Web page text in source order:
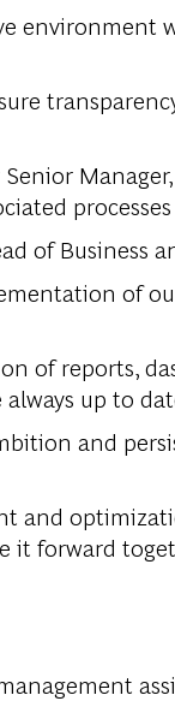
environment
processes
of Business
of
of reports,
up to
and
and
it forward